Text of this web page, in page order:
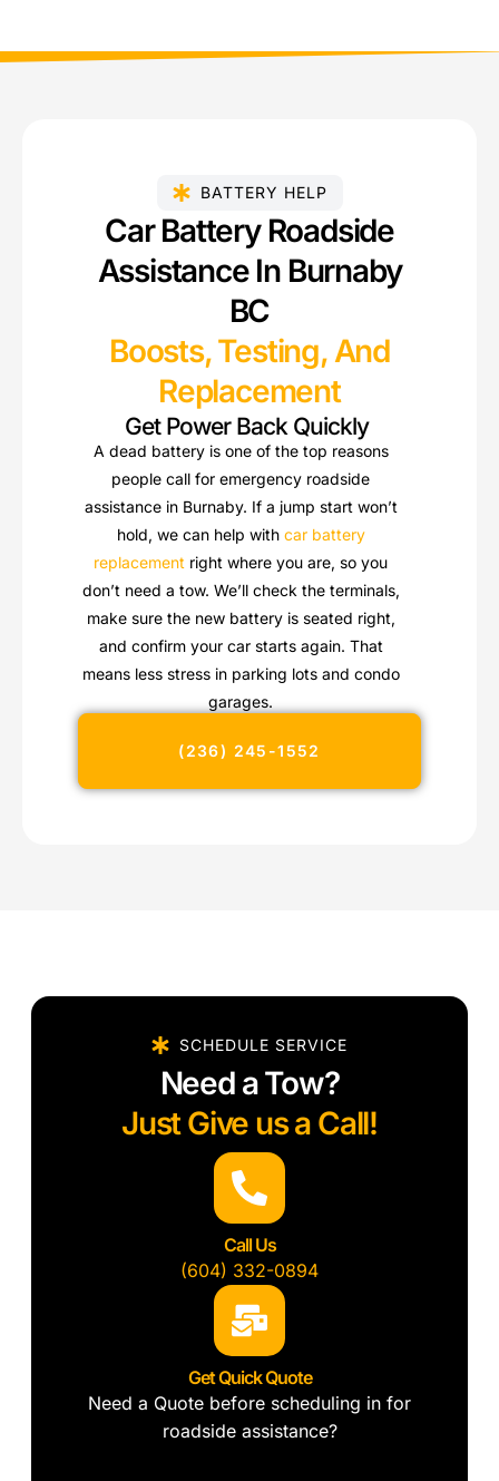
BATTERY HELP
Car Battery Roadside
Assistance In Burnaby
BC
Boosts, Testing, And
Replacement
Get Power Back Quickly
A dead battery is one of the top reasons
people call for emergency roadside
assistance in Burnaby. If a jump start won’t
hold, we can help with car battery
replacement right where you are, so you
don’t need a tow. We’ll check the terminals,
make sure the new battery is seated right,
and confirm your car starts again. That
means less stress in parking lots and condo
garages.
(236) 245-1552
SCHEDULE SERVICE
Need a Tow?
Just Give us a Call!
Call Us
(604) 332-0894
Get Quick Quote
Need a Quote before scheduling in for
roadside assistance?